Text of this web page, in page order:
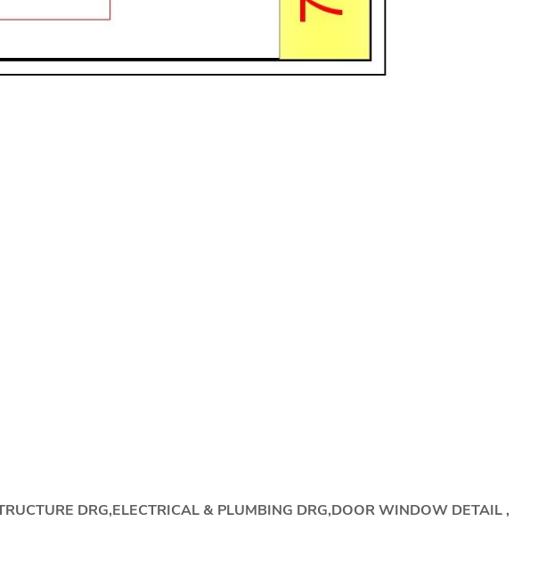
DRG,ELECTRICAL & PLUMBING DRG,DOOR WINDOW DETAIL ,